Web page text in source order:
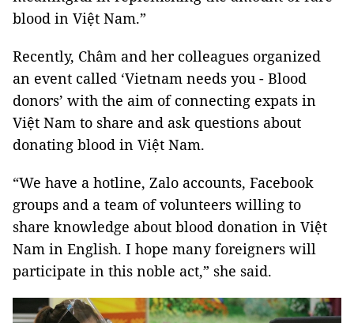
blood in Việt Nam.”
Recently, Châm and her colleagues organized
an event called ‘Vietnam needs you - Blood
donors’ with the aim of connecting expats in
Việt Nam to share and ask questions about
donating blood in Việt Nam.
“We have a hotline, Zalo accounts, Facebook
groups and a team of volunteers willing to
share knowledge about blood donation in Việt
Nam in English. I hope many foreigners will
participate in this noble act,” she said.